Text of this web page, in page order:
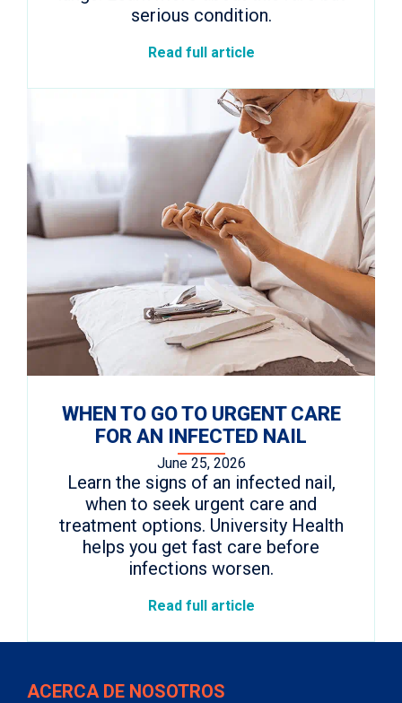
serious condition.
Read full article
WHEN TO GO TO URGENT CARE
FOR AN INFECTED NAIL
June 25, 2026
Learn the signs of an infected nail,
when to seek urgent care and
treatment options. University Health
helps you get fast care before
infections worsen.
Read full article
ACERCA DE NOSOTROS